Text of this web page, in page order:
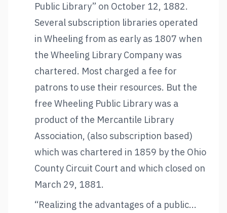
Public Library” on October 12, 1882.
Several subscription libraries operated
in Wheeling from as early as 1807 when
the Wheeling Library Company was
chartered. Most charged a fee for
patrons to use their resources. But the
free Wheeling Public Library was a
product of the Mercantile Library
Association, (also subscription based)
which was chartered in 1859 by the Ohio
County Circuit Court and which closed on
March 29, 1881.
“Realizing the advantages of a public...